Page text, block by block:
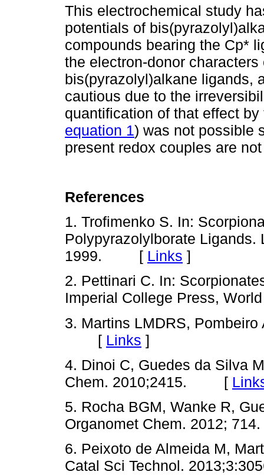
This electrochemical study
potentials of
compounds bearing the Cp*
the electron-donor
bis(pyrazolyl)alkane ligands,
cautious due to the
quantification of that effect
equation 1) was not possible
present redox couples are
References
1. Trofimenko S. In:
Polypyrazolylborate Ligands.
1999. [ Links ]
2. Pettinari C. In:
Imperial College Press,
3. Martins LMDRS,
[ Links ]
4. Dinoi C, Guedes da Silva
Chem. 2010;2415. [
5. Rocha BGM, Wanke R,
Organomet Chem. 2012;
6. Peixoto de Almeida M,
Catal Sci Technol.